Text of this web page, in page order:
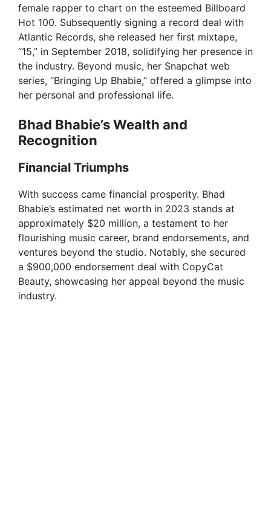
female rapper to chart on the esteemed Billboard
Hot 100. Subsequently signing a record deal with
Atlantic Records, she released her first mixtape,
“15,” in September 2018, solidifying her presence in
the industry. Beyond music, her Snapchat web
series, “Bringing Up Bhabie,” offered a glimpse into
her personal and professional life.
Bhad Bhabie’s Wealth and
Recognition
Financial Triumphs
With success came financial prosperity. Bhad
Bhabie’s estimated net worth in 2023 stands at
approximately $20 million, a testament to her
flourishing music career, brand endorsements, and
ventures beyond the studio. Notably, she secured
a $900,000 endorsement deal with CopyCat
Beauty, showcasing her appeal beyond the music
industry.